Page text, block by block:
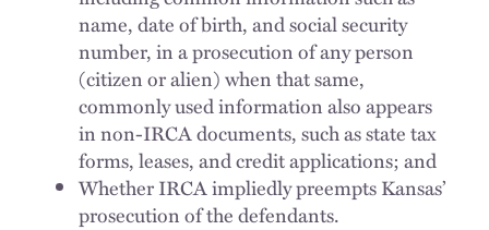
name, date of birth, and social security
number, in a prosecution of any person
(citizen or alien) when that same,
commonly used information also appears
in non-IRCA documents, such as state tax
forms, leases, and credit applications; and
Whether IRCA impliedly preempts Kansas’
prosecution of the defendants.